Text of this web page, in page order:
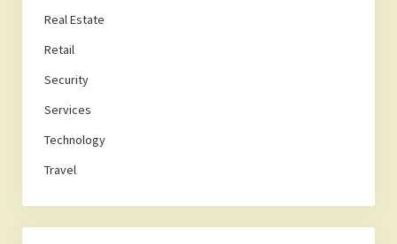
Real Estate
Retail
Security
Services
Technology
Travel